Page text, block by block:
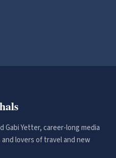
Gabi Yetter, career-long media
lovers of travel and new